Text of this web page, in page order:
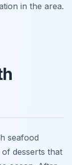
in the area.
seafood
desserts that